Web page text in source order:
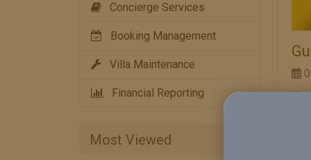
Concierge Services
Booking Management
Villa Maintenance
Financial Reporting
Most Viewed